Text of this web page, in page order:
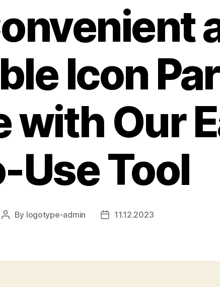
Icon
with Our
Use Tool
Post
By logotype-admin
Post11.12.2023